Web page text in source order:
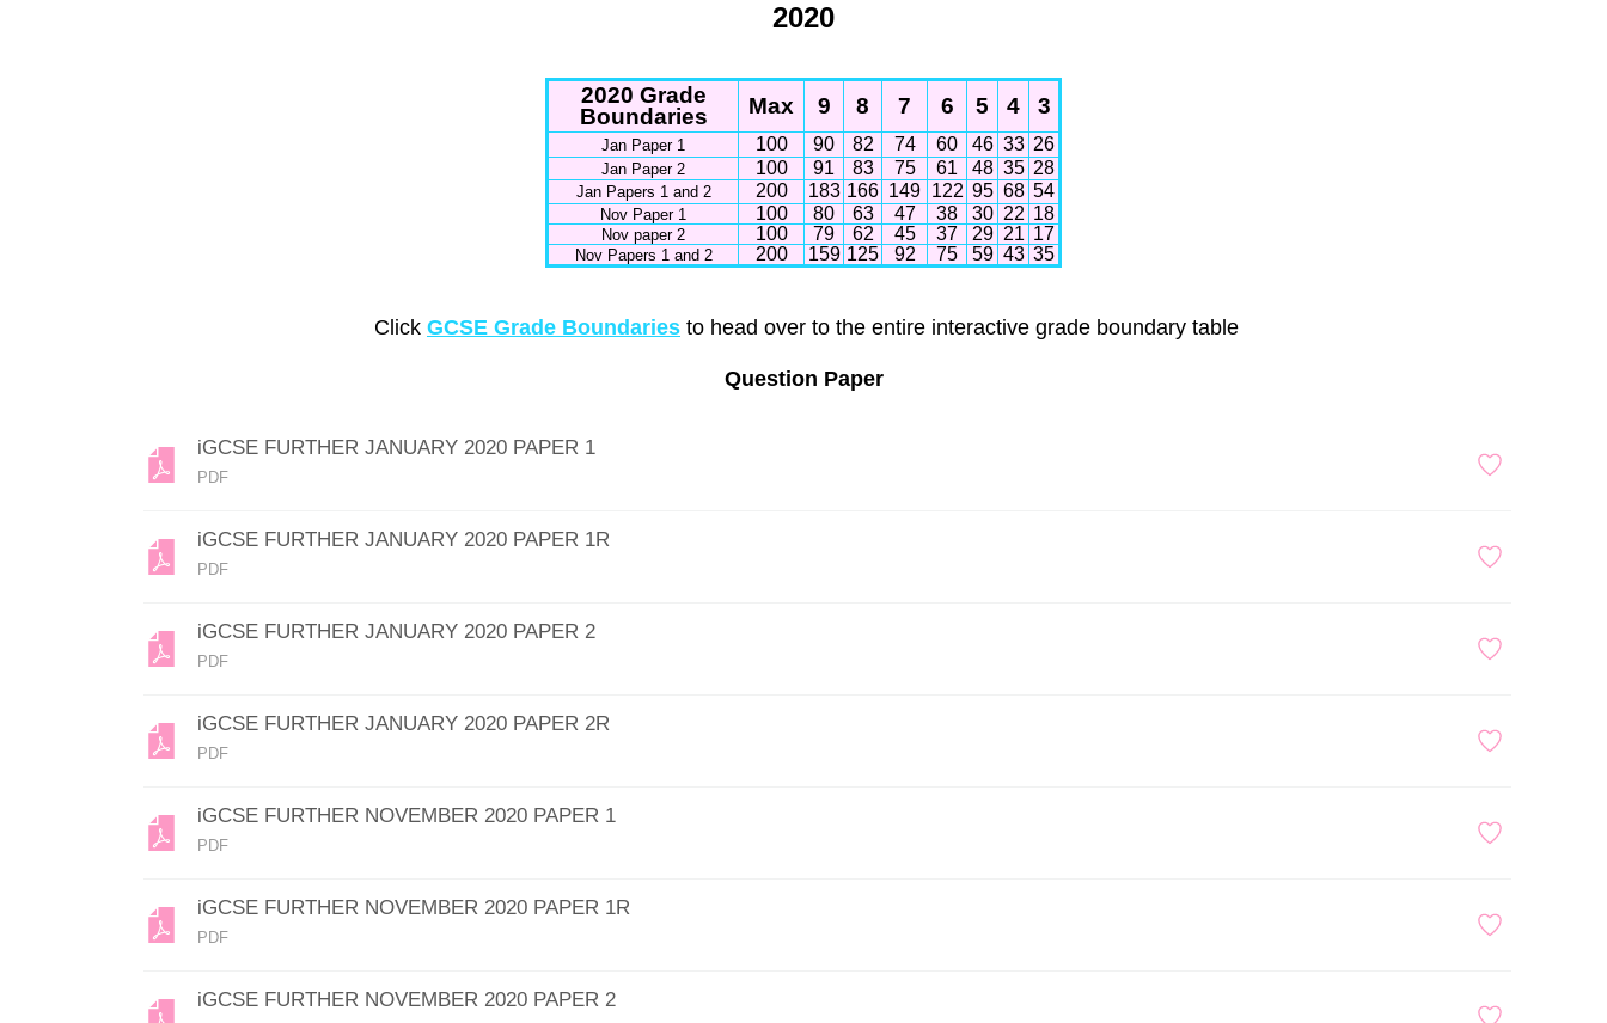
2020
2020 Grade
Boundaries
Max 9 8 7 6 5 4 3
Jan Paper 1 100 90 82 74 60 46 33 26
Jan Paper 2 100 91 83 75 61 48 35 28
Jan Papers 1 and 2 200 183 166 149 122 95 68 54
Nov Paper 1 100 80 63 47 38 30 22 18
Nov paper 2 100 79 62 45 37 29 21 17
Nov Papers 1 and 2 200 159 125 92 75 59 43 35
Click GCSE Grade Boundaries to head over to the entire interactive grade boundary table
Question Paper
iGCSE FURTHER JANUARY 2020 PAPER 1
PDF
iGCSE FURTHER JANUARY 2020 PAPER 1R
PDF
iGCSE FURTHER JANUARY 2020 PAPER 2
PDF
iGCSE FURTHER JANUARY 2020 PAPER 2R
PDF
iGCSE FURTHER NOVEMBER 2020 PAPER 1
PDF
iGCSE FURTHER NOVEMBER 2020 PAPER 1R
PDF
iGCSE FURTHER NOVEMBER 2020 PAPER 2